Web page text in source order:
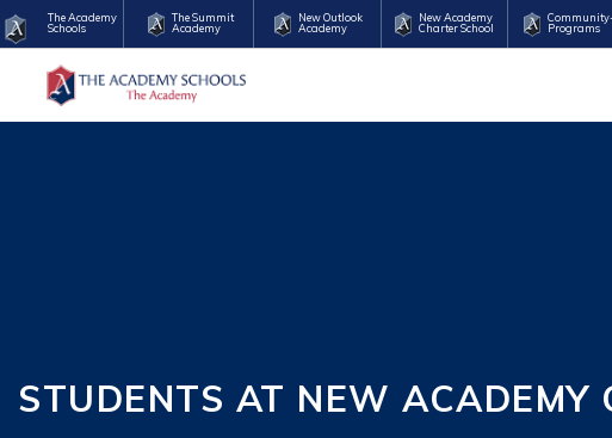
The Academy
Schools
The Summit
Academy
New Outlook
Academy
New Academy
Charter School
Programs
STUDENTS AT NEW